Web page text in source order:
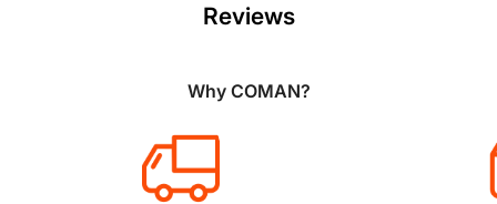
Reviews
Why COMAN?